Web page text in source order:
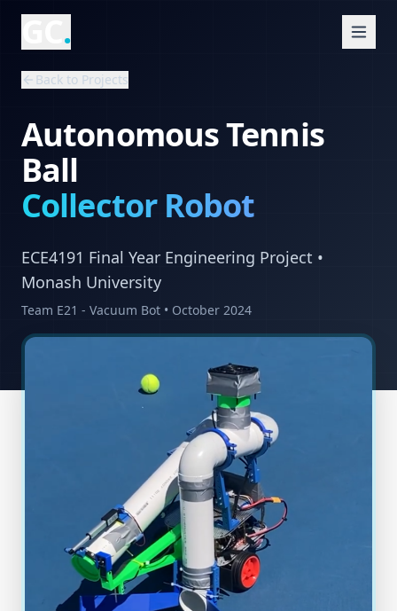
.
Back to Projects
Autonomous Tennis
Ball
Collector Robot
ECE4191 Final Year Engineering Project •
Monash University
Team E21 - Vacuum Bot • October 2024